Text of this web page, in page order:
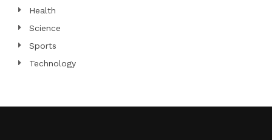
Health
Science
Sports
Technology